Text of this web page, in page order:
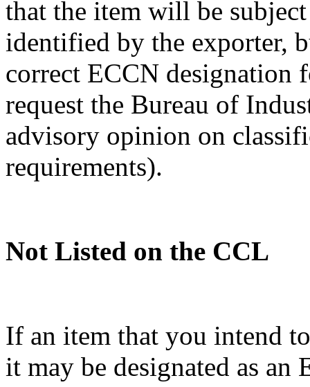
that the item will be
identified by the exporter,
correct ECCN designation
request the Bureau of
advisory opinion on
requirements).
Not Listed on the CCL
If an item that you intend
it may be designated as